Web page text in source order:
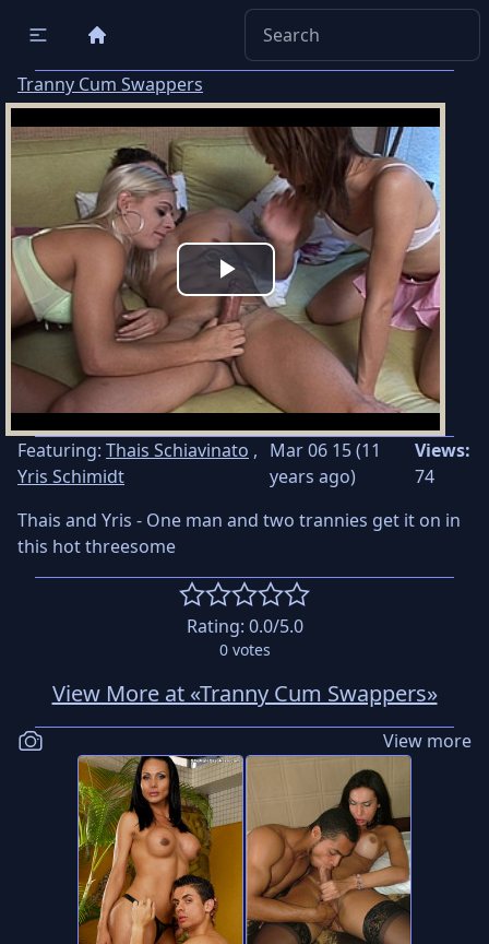
Tranny Cum Swappers
Play
Video
Featuring: Thais Schiavinato ,
Yris Schimidt
Mar 06 15 (11
years ago)
Views:
74
Thais and Yris - One man and two trannies get it on in
this hot threesome
Rating: 0.0/5.0
0votes
View More at «Tranny Cum Swappers»
View more